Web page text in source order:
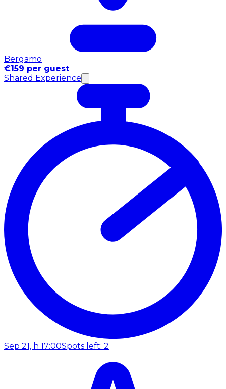
Bergamo
€159 per guest
Shared Experience
Sep 21, h 17:00Spots left: 2